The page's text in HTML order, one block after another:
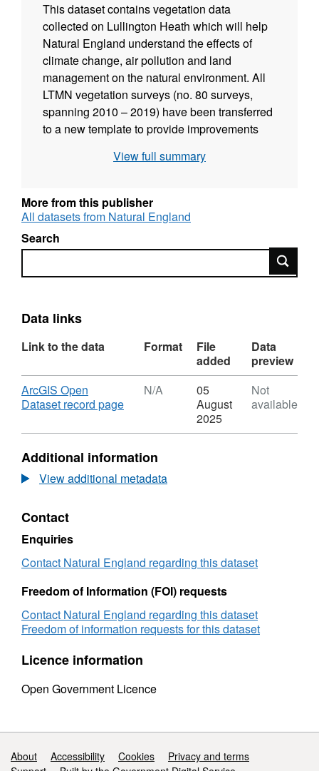
This dataset contains vegetation data
collected on Lullington Heath which will help
Natural England understand the effects of
climate change, air pollution and land
management on the natural environment. All
LTMN vegetation surveys (no. 80 surveys,
spanning 2010 – 2019) have been transferred
to a new template to provide improvements
Assured and republished. Attribution
Contains Ordnance Survey data © Crown
copyright and database right [year].
View full summary
More from this publisher
All datasets from Natural England
Search
Search
Data links
Link to the data Format
File
added
Data
preview
Download
ArcGIS Open
Dataset record page,
N/A,
Long-
term
monitoring
Heath
LTMNB14
N/A
05
August
2025
Not
available
Additional information
View additional metadata
Contact
Enquiries
Contact Natural England regarding this dataset
Freedom of Information (FOI) requests
Contact Natural England regarding this dataset
Freedom of information requests for this dataset
Licence information
Open Government Licence
Support links
About Accessibility Cookies
Privacy and terms